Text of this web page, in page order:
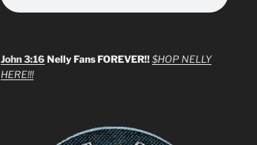
John 3:16Nelly Fans FOREVER!! $HOP NELLY
HERE!!!